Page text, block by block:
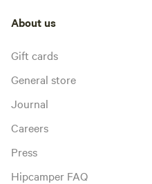
About us
Gift cards
General store
Journal
Careers
Press
Hipcamper FAQ